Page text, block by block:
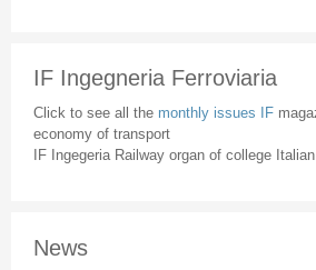
IF Ingegneria Ferroviaria
Click to see all the monthly issues IF
economy of transport
IF Ingegeria Railway organ of college
News